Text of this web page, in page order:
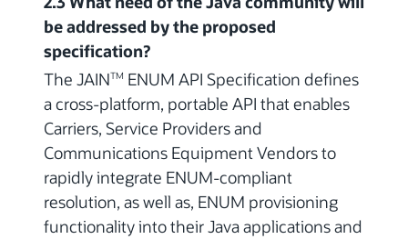
be addressed by the proposed
specification?
The JAINTM ENUM API Specification defines
a cross-platform, portable API that enables
Carriers, Service Providers and
Communications Equipment Vendors to
rapidly integrate ENUM-compliant
resolution, as well as, ENUM provisioning
functionality into their Java applications and